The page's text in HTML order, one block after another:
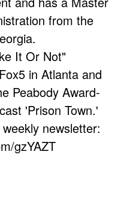
from the
It Or Not"
in Atlanta and
Peabody Award-
'Prison Town.'
newsletter:
gzYAZT